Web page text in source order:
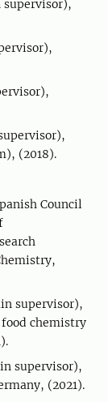
(2018).
Council
supervisor),
chemistry
supervisor),
(2021).